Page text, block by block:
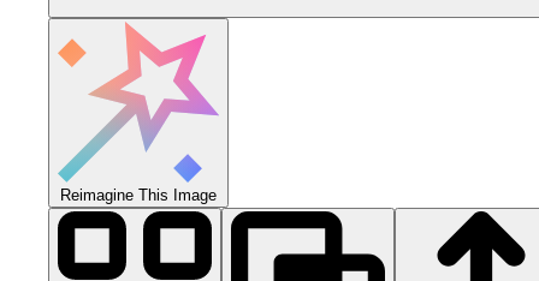
Reimagine This Image